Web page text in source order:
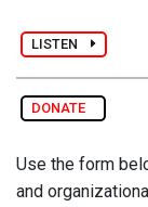
LISTEN
DONATE
Use the form
and